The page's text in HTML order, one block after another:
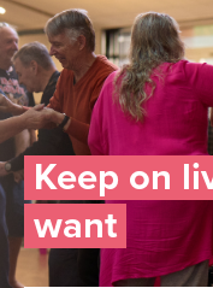
Keep on
want